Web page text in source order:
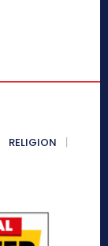
RELIGION